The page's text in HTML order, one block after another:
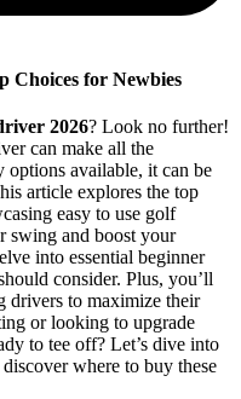
Choices for Newbies
2026? Look no further!
can make all the
options available, it can be
article explores the top
easy to use golf
swing and boost your
into essential beginner
consider. Plus, you’ll
drivers to maximize their
or looking to upgrade
to tee off? Let’s dive into
where to buy these